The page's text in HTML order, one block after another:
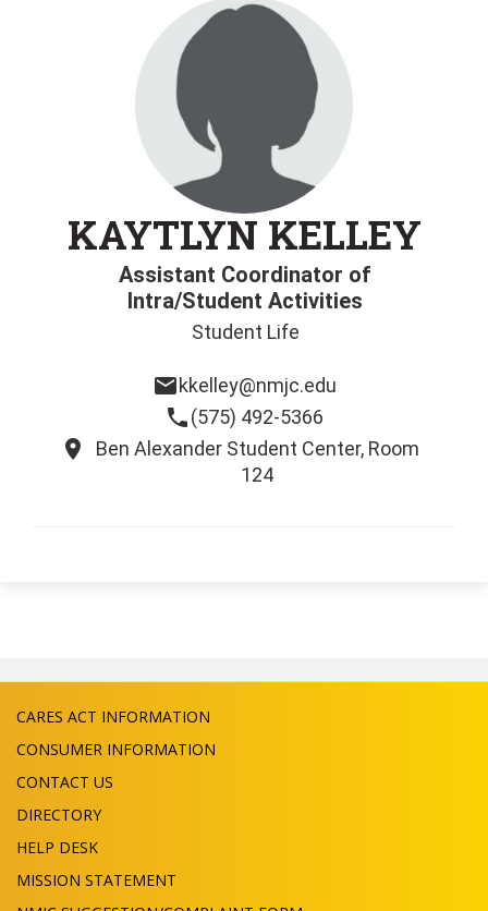
KAYTLYN KELLEY
Assistant Coordinator of
Intra/Student Activities
Student Life
emailkkelley@nmjc.edu
phone(575) 492-5366
location_on
Ben Alexander Student Center, Room
124
CARES ACT INFORMATION
CONSUMER INFORMATION
CONTACT US
DIRECTORY
HELP DESK
MISSION STATEMENT